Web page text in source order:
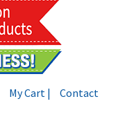
My Cart | Contact